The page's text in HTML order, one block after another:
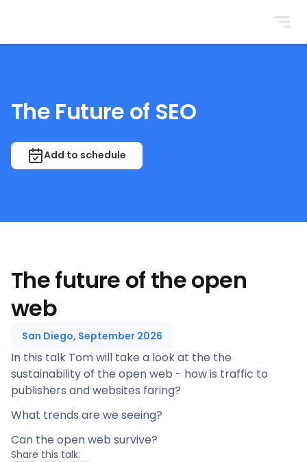
The Future of SEO
Add to schedule
The future of the open
web
San Diego, September 2026
In this talk Tom will take a look at the the
sustainability of the open web - how is traffic to
publishers and websites faring?
What trends are we seeing?
Can the open web survive?
Share this talk: